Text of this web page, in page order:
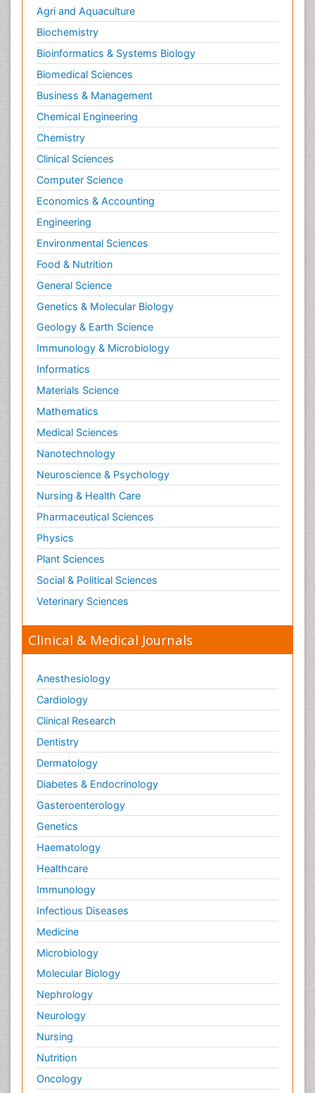
Agri and Aquaculture
Biochemistry
Bioinformatics & Systems Biology
Biomedical Sciences
Business & Management
Chemical Engineering
Chemistry
Clinical Sciences
Computer Science
Economics & Accounting
Engineering
Environmental Sciences
Food & Nutrition
General Science
Genetics & Molecular Biology
Geology & Earth Science
Immunology & Microbiology
Informatics
Materials Science
Mathematics
Medical Sciences
Nanotechnology
Neuroscience & Psychology
Nursing & Health Care
Pharmaceutical Sciences
Physics
Plant Sciences
Social & Political Sciences
Veterinary Sciences
Clinical & Medical Journals
Anesthesiology
Cardiology
Clinical Research
Dentistry
Dermatology
Diabetes & Endocrinology
Gasteroenterology
Genetics
Haematology
Healthcare
Immunology
Infectious Diseases
Medicine
Microbiology
Molecular Biology
Nephrology
Neurology
Nursing
Nutrition
Oncology